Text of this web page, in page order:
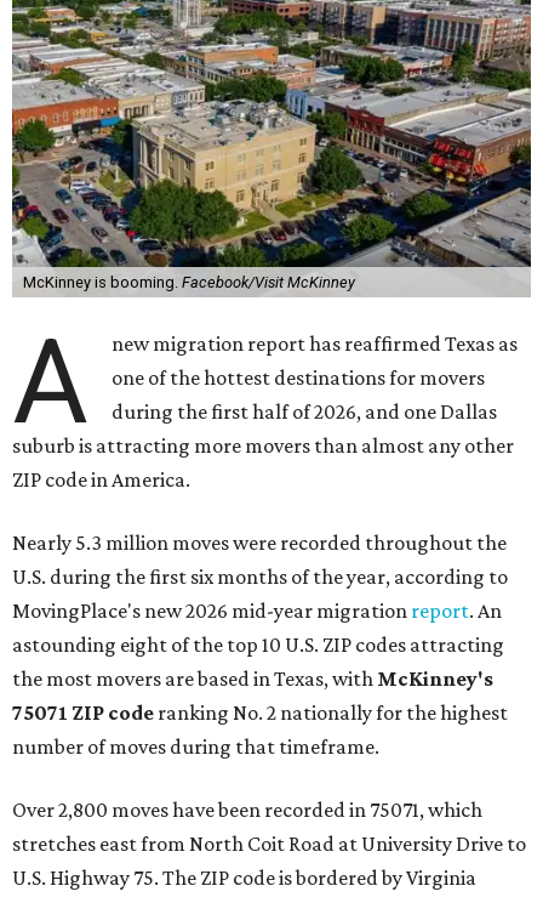
McKinney is booming. Facebook/Visit McKinney
A
new migration report has reaffirmed Texas as
one of the hottest destinations for movers
during the first half of 2026, and one Dallas
suburb is attracting more movers than almost any other
ZIP code in America.
Nearly 5.3 million moves were recorded throughout the
U.S. during the first six months of the year, according to
MovingPlace's new 2026 mid-year migration report. An
astounding eight of the top 10 U.S. ZIP codes attracting
the most movers are based in Texas, with McKinney's
75071 ZIP code ranking No. 2 nationally for the highest
number of moves during that timeframe.
Over 2,800 moves have been recorded in 75071, which
stretches east from North Coit Road at University Drive to
U.S. Highway 75. The ZIP code is bordered by Virginia